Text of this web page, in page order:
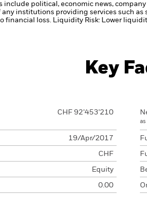
political, economic news,
any institutions providing services such
financial loss. Liquidity Risk: Lower
Key
CHF 92’453’210
19/Apr/2017
CHF
Equity
0.00